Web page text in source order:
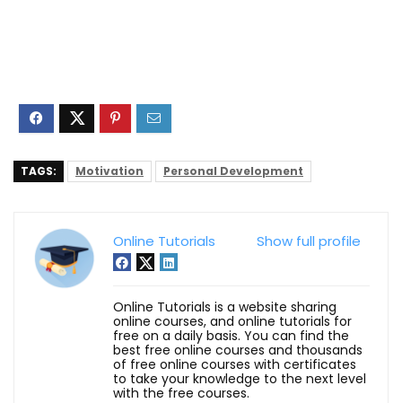
TAGS: Motivation Personal Development
Show full profile
Online Tutorials
Online Tutorials is a website sharing
online courses, and online tutorials for
free on a daily basis. You can find the
best free online courses and thousands
of free online courses with certificates
to take your knowledge to the next level
with the free courses.